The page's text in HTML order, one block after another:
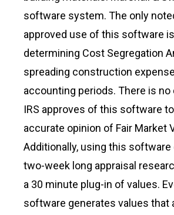
software system. The only
approved use of this software
determining Cost Segregation
spreading construction
accounting periods. There is no
IRS approves of this software
accurate opinion of Fair Market
Additionally, using this software
two-week long appraisal
a 30 minute plug-in of values.
software generates values that